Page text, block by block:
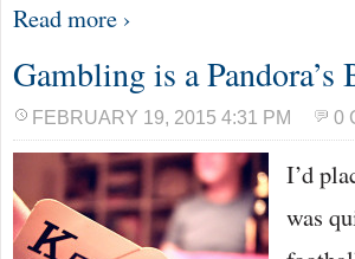
Read more ›
Gambling is a Pandora’s
FEBRUARY 19, 2015 4:31 PM 0
I’d
was